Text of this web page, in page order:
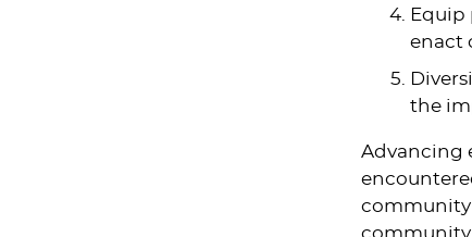
enact
the
Advancing
community